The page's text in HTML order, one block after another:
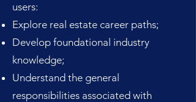
users:
Explore real estate career paths;
Develop foundational industry
knowledge;
Understand the general
responsibilities associated with